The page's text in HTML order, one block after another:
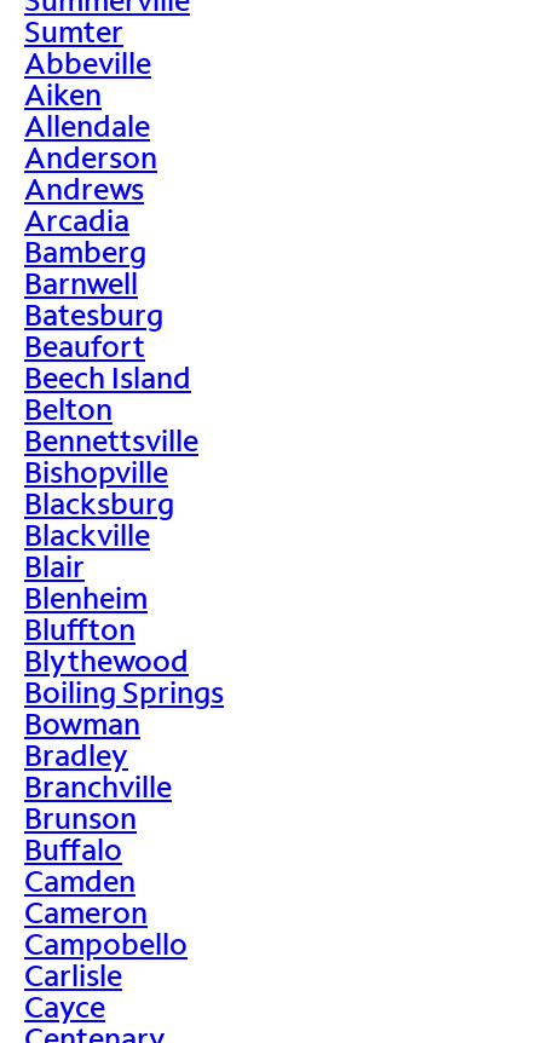
Sumter
Abbeville
Aiken
Allendale
Anderson
Andrews
Arcadia
Bamberg
Barnwell
Batesburg
Beaufort
Beech Island
Belton
Bennettsville
Bishopville
Blacksburg
Blackville
Blair
Blenheim
Bluffton
Blythewood
Boiling Springs
Bowman
Bradley
Branchville
Brunson
Buffalo
Camden
Cameron
Campobello
Carlisle
Cayce